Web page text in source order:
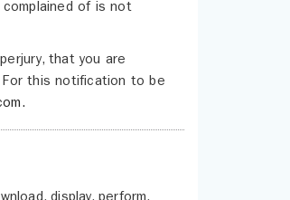
of is not
that you are
this notification to be
.